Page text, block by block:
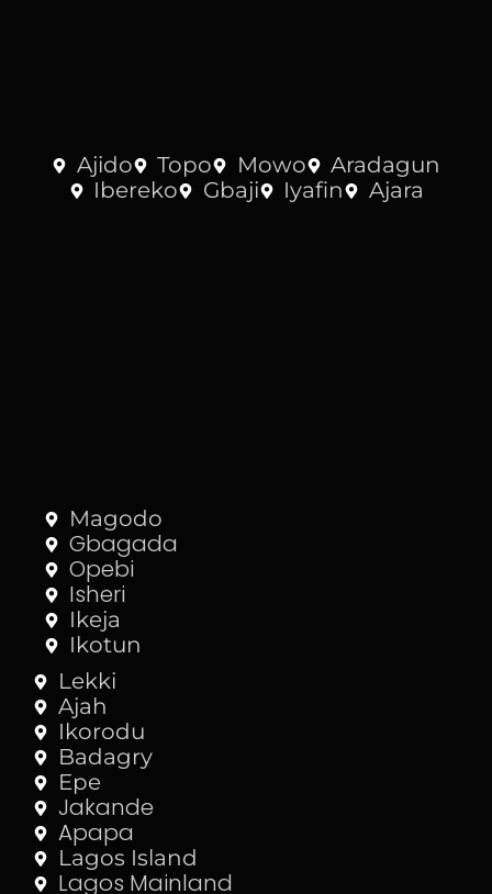
Ajido Topo Mowo
Aradagun
Ibereko
Gbaji Iyafin Ajara
Magodo
Gbagada
Opebi
Isheri
Ikeja
Ikotun
Lekki
Ajah
Ikorodu
Badagry
Epe
Jakande
Apapa
Lagos Island
Lagos Mainland